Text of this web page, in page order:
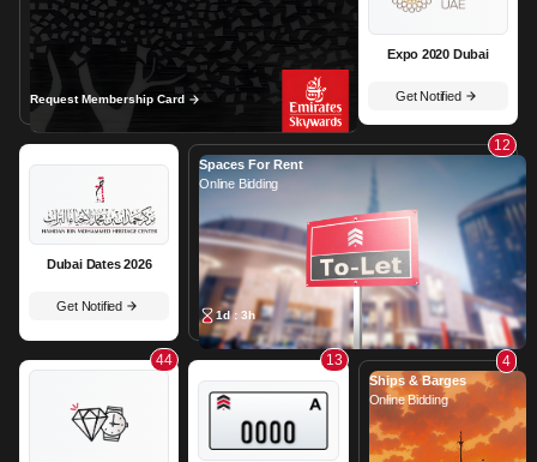
Request Membership Card
Expo 2020 Dubai
Get Notified
Dubai Dates 2026
Get Notified
12
Spaces For Rent
Online Bidding
1d : 3h
44 13 4
Ships & Barges
Online Bidding